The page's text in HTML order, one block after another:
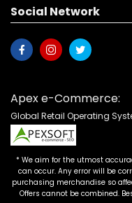
Social Network
Apex e-Commerce:
Global Retail Operating
* We aim for the utmost
can occur. Any error will be
purchasing merchandise so
Offers cannot be combined.